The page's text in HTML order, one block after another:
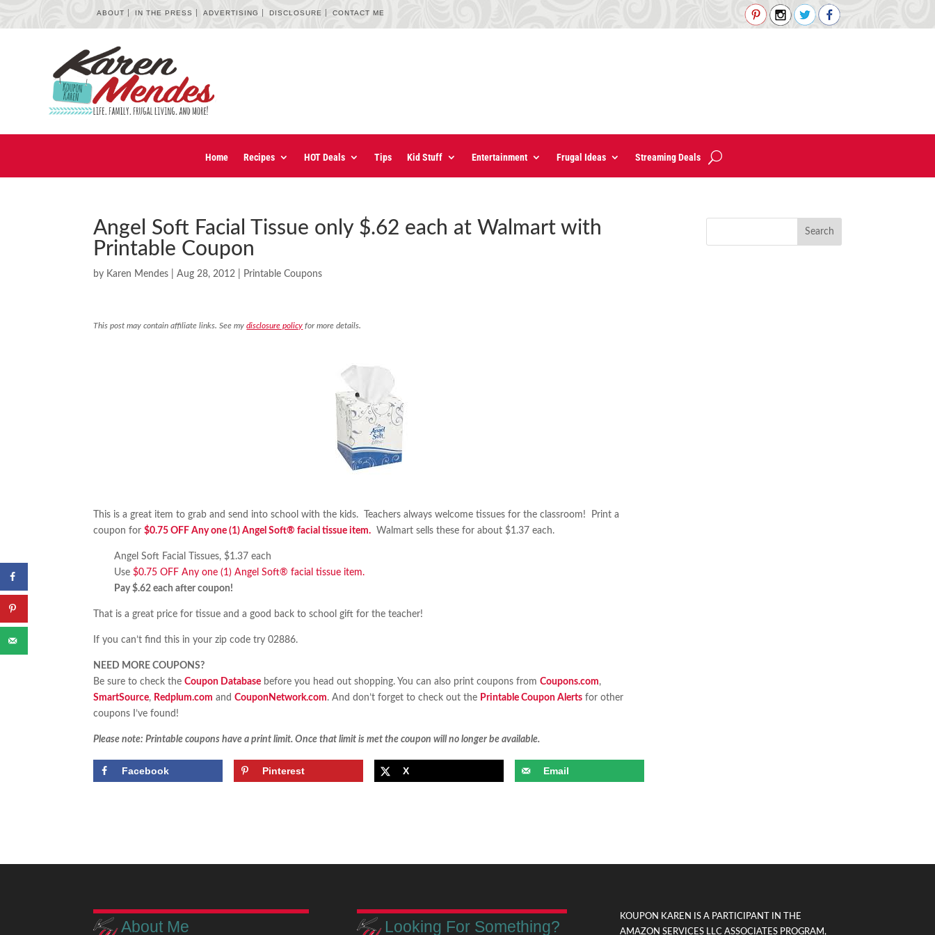
ABOUT IN THE PRESS ADVERTISING DISCLOSURE CONTACT ME
Home Recipes HOT Deals Tips Kid Stuff Entertainment Frugal Ideas Streaming Deals
Angel Soft Facial Tissue only $.62 each at Walmart with
Printable Coupon
by Karen Mendes |Aug 28, 2012 Printable Coupons
This post may contain affiliate links. See mydisclosure policy for more details.
This is a great item to grab and send into school with the kids. Teachers always welcome tissues for the classroom! Print a
coupon for$0.75 OFF Any one (1) Angel Soft® facial tissue item. Walmart sells these for about $1.37 each.
Angel Soft Facial Tissues, $1.37 each
Use$0.75 OFF Any one (1) Angel Soft® facial tissue item.
Pay $.62 each after coupon!
That is a great price for tissue and a good back to school gift for the teacher!
If you can’t find this in your zip code try 02886.
NEED MORE COUPONS?
Be sure to check theCoupon Database before you head out shopping. You can also print coupons fromCoupons.com,
SmartSource, Redplum.com andCouponNetwork.com. And don’t forget to check out the Printable Coupon Alerts for other
coupons I’ve found!
Please note: Printable coupons have a print limit. Once that limit is met the coupon will no longer be available.
Facebook Pinterest X Email
About Me Looking For Something?
KOUPON KAREN IS A PARTICIPANT IN THE
AMAZON SERVICES LLC ASSOCIATES PROGRAM,